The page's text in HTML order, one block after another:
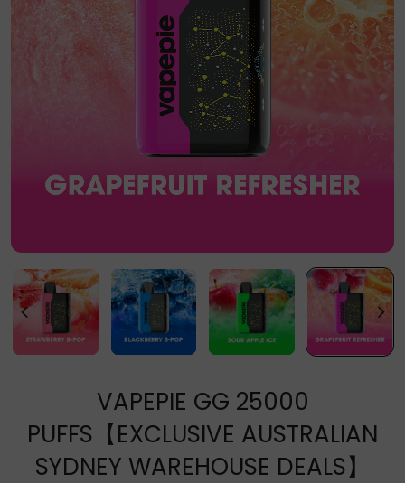
VAPEPIE GG 25000
PUFFS【EXCLUSIVE AUSTRALIAN
SYDNEY WAREHOUSE DEALS】